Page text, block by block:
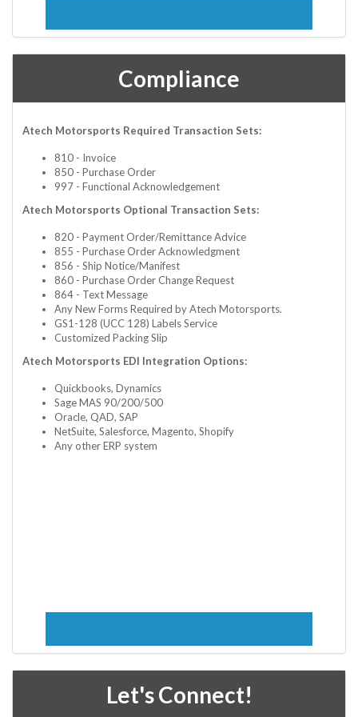
Compliance
Atech Motorsports Required Transaction Sets:
810 - Invoice
850 - Purchase Order
997 - Functional Acknowledgement
Atech Motorsports Optional Transaction Sets:
820 - Payment Order/Remittance Advice
855 - Purchase Order Acknowledgment
856 - Ship Notice/Manifest
860 - Purchase Order Change Request
864 - Text Message
Any New Forms Required by Atech Motorsports.
GS1-128 (UCC 128) Labels Service
Customized Packing Slip
Atech Motorsports EDI Integration Options:
Quickbooks, Dynamics
Sage MAS 90/200/500
Oracle, QAD, SAP
NetSuite, Salesforce, Magento, Shopify
Any other ERP system
Let's Connect!